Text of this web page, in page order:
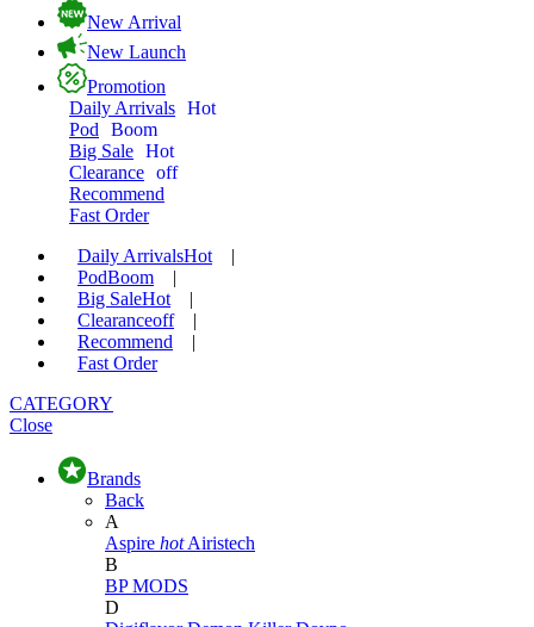
New Arrival
New Launch
Promotion
Daily Arrivals Hot
Pod
Boom
Big Sale Hot
Clearance off
Recommend
Fast Order
Daily ArrivalsHot
|
PodBoom
|
Big SaleHot
|
Clearanceoff
|
Recommend
|
Fast Order
CATEGORY
Close
Brands
Back
A
Aspire hot Airistech
B
BP MODS
D